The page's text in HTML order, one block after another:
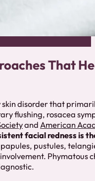
That
disorder that
flushing, rosacea
and American
facial redness is
pustules,
Phymatous